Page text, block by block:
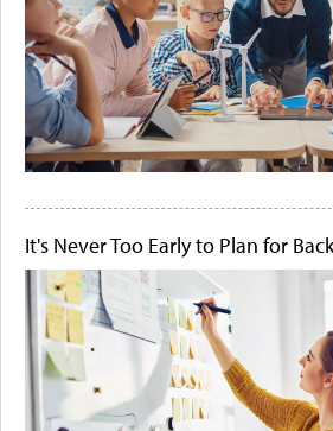
It's Never Too Early to Plan for